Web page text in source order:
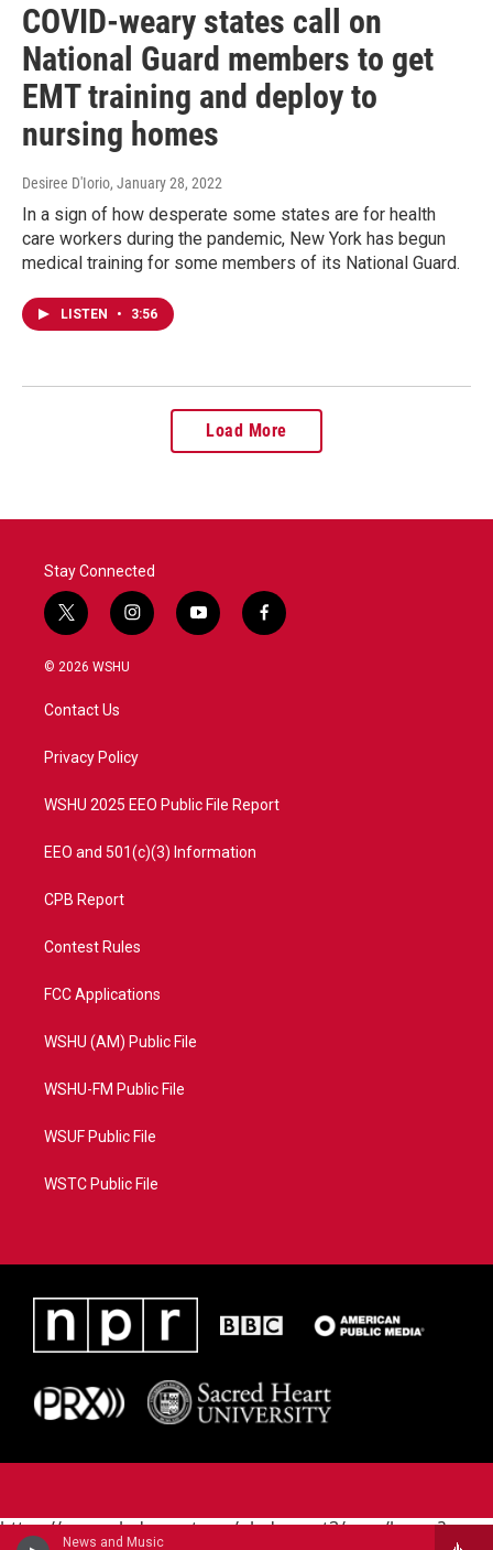
News and Music
COVID-weary states call on
National Guard members to get
EMT training and deploy to
nursing homes
Desiree D'Iorio, January 28, 2022
In a sign of how desperate some states are for health
care workers during the pandemic, New York has begun
medical training for some members of its National Guard.
LISTEN • 3:56
Load More
Stay Connected
t
w
i
e
i
n
a
y
o
f
a
© 2026 WSHU
Contact Us
Privacy Policy
WSHU 2025 EEO Public File Report
EEO and 501(c)(3) Information
CPB Report
Contest Rules
FCC Applications
WSHU (AM) Public File
WSHU-FM Public File
WSUF Public File
WSTC Public File
https://www.pledgecart.org/pledgecart3/user/home?